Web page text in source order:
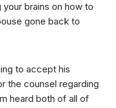
brains on how to
gone back to
to accept his
the counsel regarding
heard both of all of